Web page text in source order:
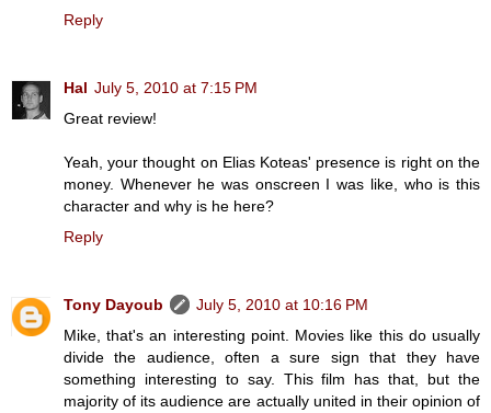
Reply
Hal July 5, 2010 at 7:15 PM
Great review!
Yeah, your thought on Elias Koteas' presence is right on the
money. Whenever he was onscreen I was like, who is this
character and why is he here?
Reply
Tony Dayoub
July 5, 2010 at 10:16 PM
Mike, that's an interesting point. Movies like this do usually
divide the audience, often a sure sign that they have
something interesting to say. This film has that, but the
majority of its audience are actually united in their opinion of